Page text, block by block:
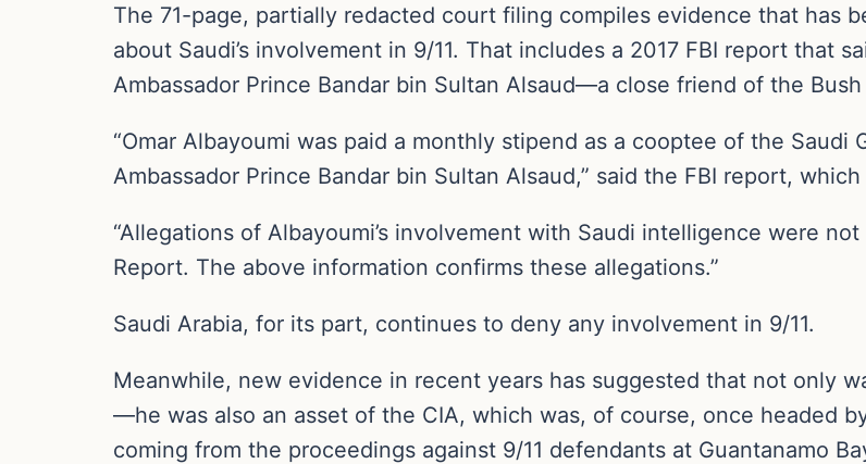
The 71-page, partially redacted court filing compiles evidence that has
about Saudi’s involvement in 9/11. That includes a 2017 FBI report that
Ambassador Prince Bandar bin Sultan Alsaud—a close friend of the Bush
“Omar Albayoumi was paid a monthly stipend as a cooptee of the Saudi
Ambassador Prince Bandar bin Sultan Alsaud,” said the FBI report,
“Allegations of Albayoumi’s involvement with Saudi intelligence were
Report. The above information confirms these allegations.”
Saudi Arabia, for its part, continues to deny any involvement in 9/11.
Meanwhile, new evidence in recent years has suggested that not only
—he was also an asset of the CIA, which was, of course, once headed
coming from the proceedings against 9/11 defendants at Guantanamo